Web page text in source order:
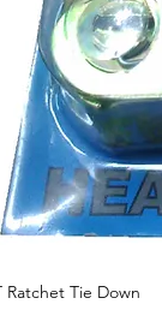
Ratchet Tie Down